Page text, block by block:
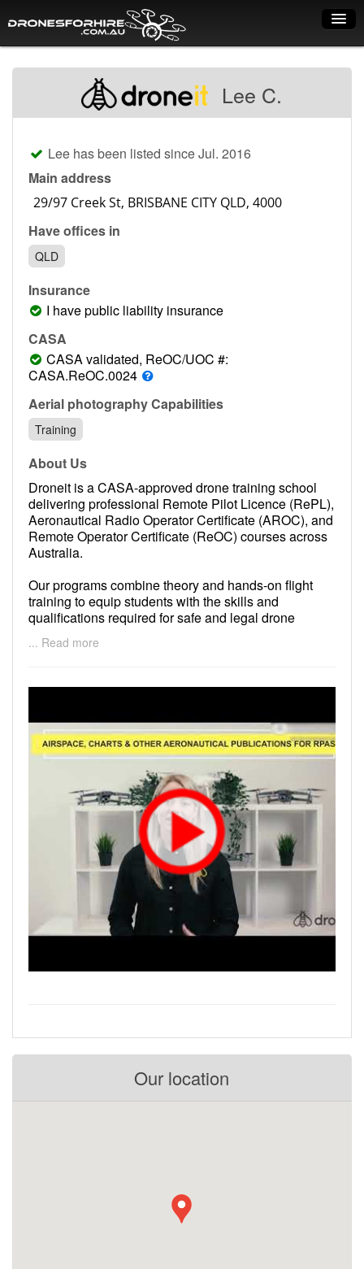
How it works
Dry Hire
Industry uses
Spray Drones
Pilots on map
Pilot list
Training courses
Contact
Pilot Account
1300 029 829
Lee C.
Lee has been listed since Jul. 2016
Main address
Have offices in
QLD
Insurance
I have public liability insurance
CASA
CASA validated, ReOC/UOC #:
CASA.ReOC.0024
Aerial photography Capabilities
Training
About Us
Droneit is a CASA-approved drone training school
delivering professional Remote Pilot Licence (RePL),
Aeronautical Radio Operator Certificate (AROC), and
Remote Operator Certificate (ReOC) courses across
Australia.
Our programs combine theory and hands-on flight
training to equip students with the skills and
qualifications required for safe and legal drone
operations under Australian aviation regulations.
compliance, and industry readiness to support both
... Read more
Our location